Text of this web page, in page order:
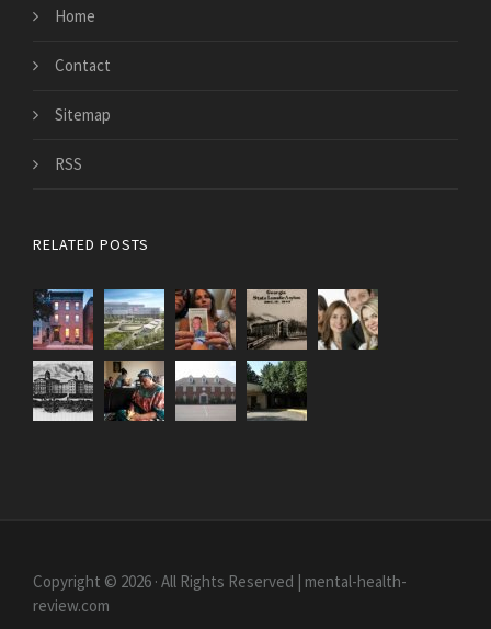
Home
Contact
Sitemap
RSS
RELATED POSTS
Copyright © 2026 · All Rights Reserved | mental-health-
review.com